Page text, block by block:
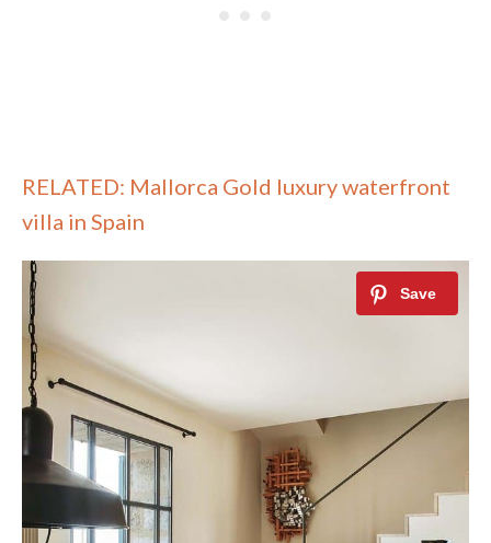
RELATED: Mallorca Gold luxury waterfront
villa in Spain